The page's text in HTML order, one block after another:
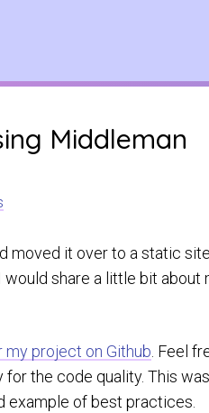
Middleman
moved it over to a static
I would share a little bit
project on Github . Feel
for the code quality. This
example of best practices.